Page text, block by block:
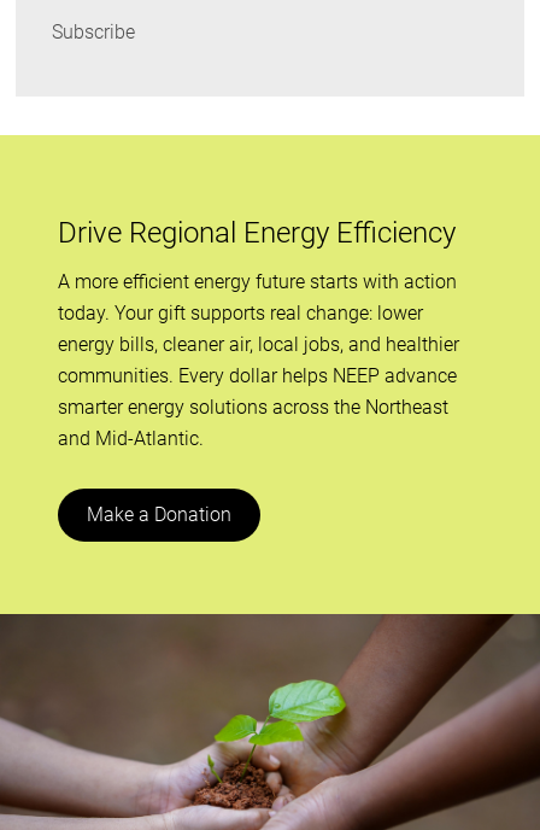
Subscribe
Drive Regional Energy Efficiency
A more efficient energy future starts with action
today. Your gift supports real change: lower
energy bills, cleaner air, local jobs, and healthier
communities. Every dollar helps NEEP advance
smarter energy solutions across the Northeast
and Mid-Atlantic.
Make a Donation